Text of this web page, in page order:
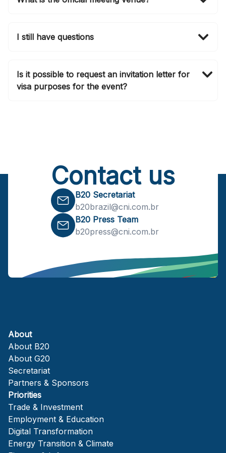
Atlético Monte Líbano at São Paulo, Brasil.
I still have questions
b20brazil@cni.com.br
. Make sure you follow our
social media channels as we are updating them daily.
Is it possible to request an invitation letter for
visa purposes for the event?
Contact us
B20 Secretariat
b20brazil@cni.com.br
B20 Press Team
b20press@cni.com.br
About
About B20
About G20
Secretariat
Partners & Sponsors
Priorities
Trade & Investment
Employment & Education
Digital Transformation
Energy Transition & Climate